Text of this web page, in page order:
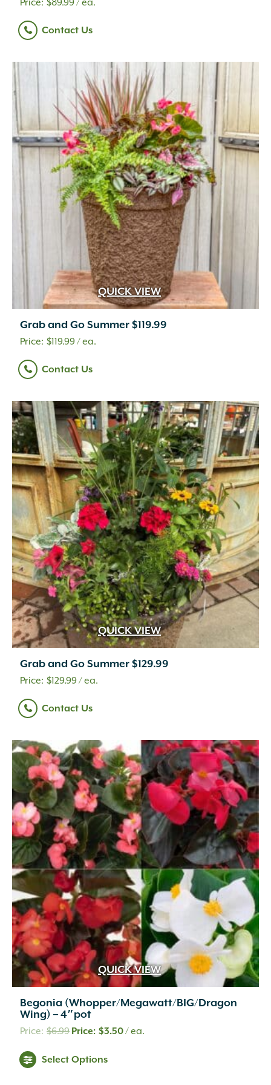
$89.99/ ea.
Contact Us
QUICK VIEW
Grab and Go Summer $119.99
$119.99/ ea.
Contact Us
QUICK VIEW
Grab and Go Summer $129.99
$129.99/ ea.
Contact Us
QUICK VIEW
Begonia (Whopper/Megawatt/BIG/Dragon
Wing) – 4″pot
$6.99 Original
was:
$3.50Current
/ ea.
Select Options